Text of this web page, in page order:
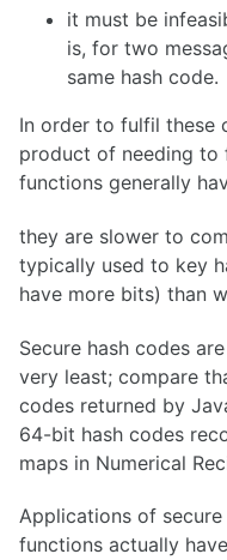
it must be
is, for two
same hash code.
In order to fulfil these
product of needing to
functions generally
they are slower to
typically used to key
have more bits) than
Secure hash codes
very least; compare
codes returned by
64-bit hash codes
maps in Numerical
Applications of secure
functions actually